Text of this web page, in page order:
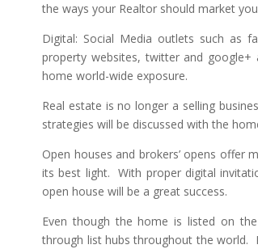
the ways your Realtor should market
Digital: Social Media outlets such as
property websites, twitter and
home world-wide exposure.
Real estate is no longer a selling
strategies will be discussed with the
Open houses and brokers’ opens offer
its best light. With proper digital
open house will be a great success.
Even though the home is listed on
through list hubs throughout the world.